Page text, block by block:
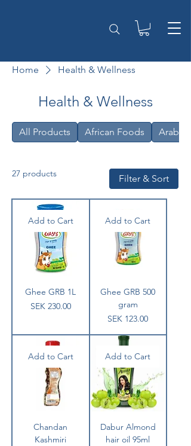
Home Health & Wellness
Health & Wellness
All Products African Foods Arabic
27 products Filter & Sort
Add to Cart
Ghee GRB 1L
Price
SEK 230.00
Add to Cart
Ghee GRB 500
gram
Price
SEK 123.00
Add to Cart
Chandan
Kashmiri
Add to Cart
Dabur Almond
hair oil 95ml